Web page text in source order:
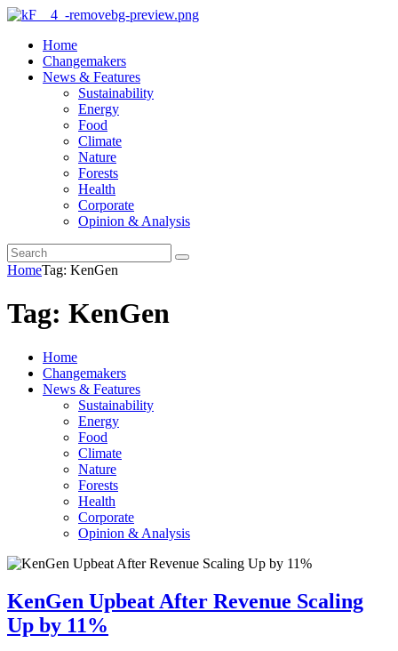
Home
Changemakers
News & Features
Sustainability
Energy
Food
Climate
Nature
Forests
Health
Corporate
Opinion & Analysis
HomeTag: KenGen
Tag: KenGen
Home
Changemakers
News & Features
Sustainability
Energy
Food
Climate
Nature
Forests
Health
Corporate
Opinion & Analysis
KenGen Upbeat After Revenue Scaling
Up by 11%